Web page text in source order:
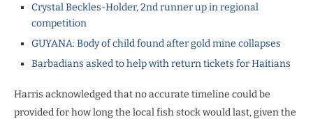
Crystal Beckles-Holder, 2nd runner up in regional
competition
GUYANA: Body of child found after gold mine collapses
Barbadians asked to help with return tickets for Haitians
Harris acknowledged that no accurate timeline could be
provided for how long the local fish stock would last, given the